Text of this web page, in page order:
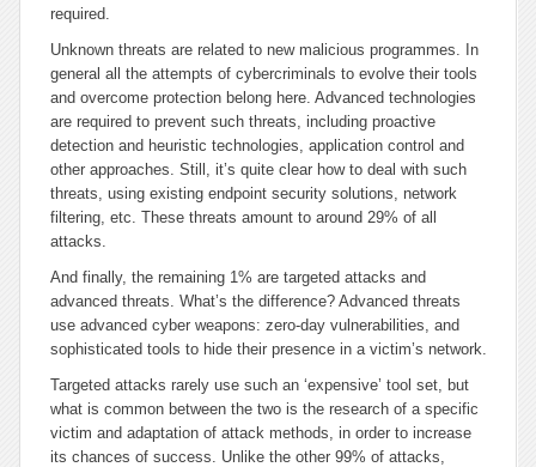
required.
Unknown threats are related to new malicious programmes. In
general all the attempts of cybercriminals to evolve their tools
and overcome protection belong here. Advanced technologies
are required to prevent such threats, including proactive
detection and heuristic technologies, application control and
other approaches. Still, it’s quite clear how to deal with such
threats, using existing endpoint security solutions, network
filtering, etc. These threats amount to around 29% of all
attacks.
And finally, the remaining 1% are targeted attacks and
advanced threats. What’s the difference? Advanced threats
use advanced cyber weapons: zero-day vulnerabilities, and
sophisticated tools to hide their presence in a victim’s network.
Targeted attacks rarely use such an ‘expensive’ tool set, but
what is common between the two is the research of a specific
victim and adaptation of attack methods, in order to increase
its chances of success. Unlike the other 99% of attacks,